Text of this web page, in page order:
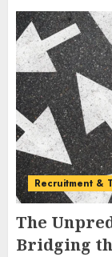
Recruitment &
The
Bridging